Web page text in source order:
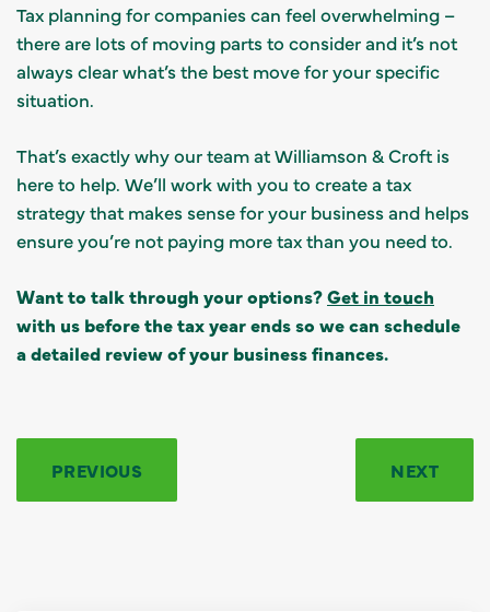
Tax planning for companies can feel overwhelming –
there are lots of moving parts to consider and it’s not
always clear what’s the best move for your specific
situation.
That’s exactly why our team at Williamson & Croft is
here to help. We’ll work with you to create a tax
strategy that makes sense for your business and helps
ensure you’re not paying more tax than you need to.
Want to talk through your options?Get in touch
with us before the tax year ends so we can schedule
a detailed review of your business finances.
PREVIOUS NEXT